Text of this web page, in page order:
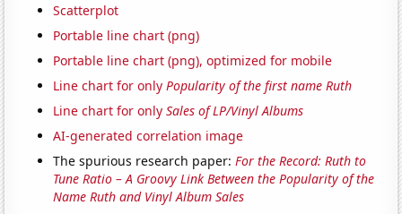
Scatterplot
Portable line chart (png)
Portable line chart (png), optimized for mobile
Line chart for onlyPopularity of the first name Ruth
Line chart for onlySales of LP/Vinyl Albums
AI-generated correlation image
The spurious research paper:For the Record: Ruth to
Tune Ratio – A Groovy Link Between the Popularity of the
Name Ruth and Vinyl Album Sales